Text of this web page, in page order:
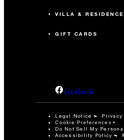
VILLA &
GIFT CARDS
facebook
Legal Notice Privacy
Cookie Preferences
Do Not Sell My
Accessibility Policy